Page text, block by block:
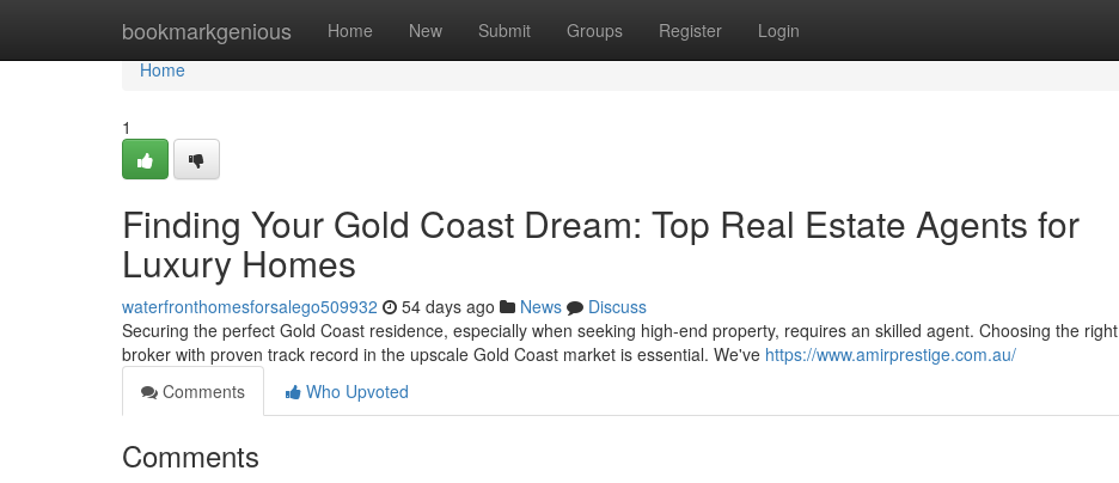
bookmarkgenious Home New Submit Groups Register Login
Home
Home
1
Finding Your Gold Coast Dream: Top Real Estate Agents for
Luxury Homes
waterfronthomesforsalego509932 54 days ago News
Discuss
Securing the perfect Gold Coast residence, especially when seeking high-end property, requires an skilled agent. Choosing the right
broker with proven track record in the upscale Gold Coast market is essential. We've https://www.amirprestige.com.au/
Comments
Who Upvoted
Comments